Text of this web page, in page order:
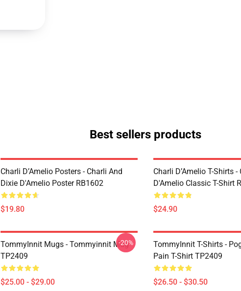
Best sellers products
Charli D’Amelio Posters - Charli And
Dixie D'Amelio Poster RB1602
$19.80
Charli D’Amelio T-Shirts -
D'Amelio Classic T-Shirt
$24.90
TommyInnit Mugs - Tommyinnit Mug
TP2409
$25.00 - $29.00
-20%
TommyInnit T-Shirts -
Pain T-Shirt TP2409
$26.50 - $30.50